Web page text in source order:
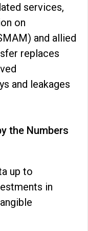
services,
on
and allied
replaces
and leakages
the Numbers
up to
in